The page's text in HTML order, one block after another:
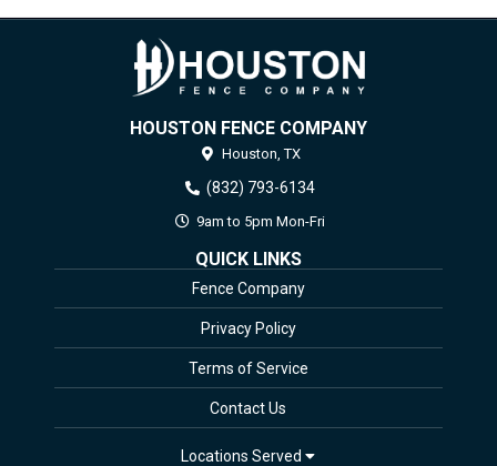
HOUSTON FENCE COMPANY
Houston, TX
(832) 793-6134
9am to 5pm Mon-Fri
QUICK LINKS
Fence Company
Privacy Policy
Terms of Service
Contact Us
Locations Served